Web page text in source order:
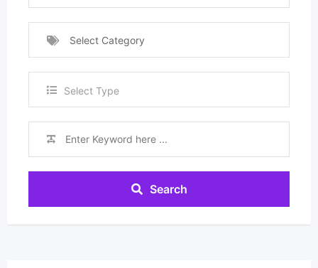
Select Category
Select Type
Search